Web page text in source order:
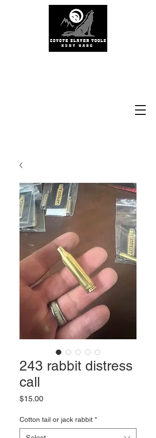
243 rabbit distress
call
$15.00Price
Cotton tail or jack rabbit *